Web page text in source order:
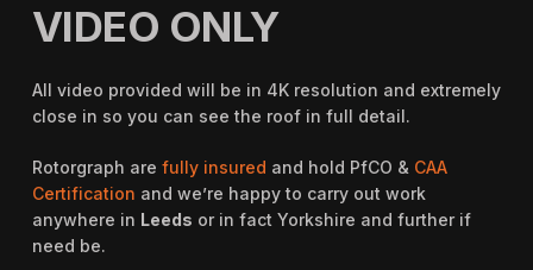
VIDEO ONLY
All video provided will be in 4K resolution and extremely
close in so you can see the roof in full detail.
Rotorgraph are fully insured and hold PfCO & CAA
Certification and we’re happy to carry out work
anywhere in Leeds or in fact Yorkshire and further if
need be.